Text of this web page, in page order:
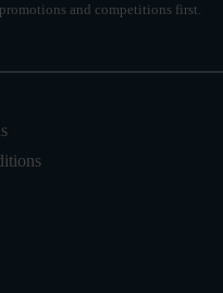
and competitions first.